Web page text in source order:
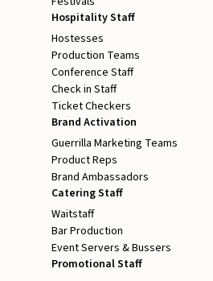
Hospitality Staff
Hostesses
Production Teams
Conference Staff
Check in Staff
Ticket Checkers
Brand Activation
Guerrilla Marketing Teams
Product Reps
Brand Ambassadors
Catering Staff
Waitstaff
Bar Production
Event Servers & Bussers
Promotional Staff